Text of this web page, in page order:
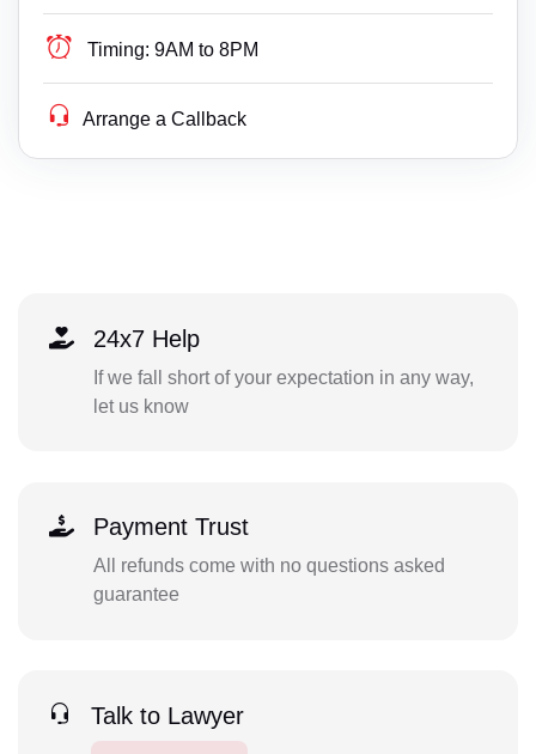
Timing: 9AM to 8PM
Arrange a Callback
24x7 Help
If we fall short of your expectation in any way,
let us know
Payment Trust
All refunds come with no questions asked
guarantee
Talk to Lawyer